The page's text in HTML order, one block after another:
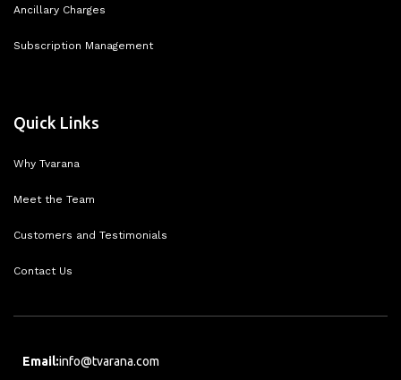
Ancillary Charges
Subscription Management
Quick Links
Why Tvarana
Meet the Team
Customers and Testimonials
Contact Us
Email:info@tvarana.com